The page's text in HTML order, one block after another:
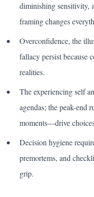
diminishing sensitivity,
framing changes
Overconfidence, the
fallacy persist because
realities.
The experiencing self
agendas; the peak-
moments—drive
Decision hygiene
premortems, and
grip.